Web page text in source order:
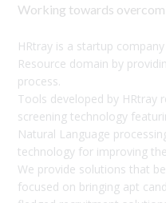
Working towards
HRtray is a startup
Resource domain by
process.
Tools developed by HRtray
screening technology
Natural Language
technology for improving
We provide solutions that
focused on bringing apt